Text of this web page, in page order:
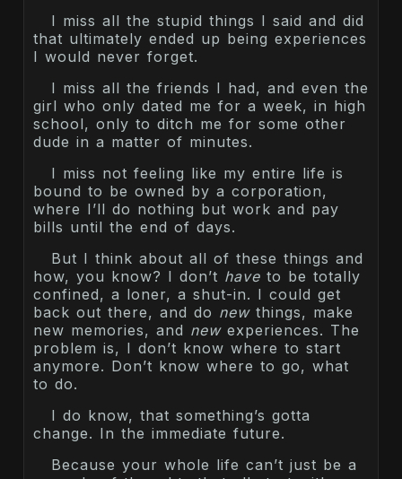
I miss all the stupid things I said and did
that ultimately ended up being experiences
I would never forget.
I miss all the friends I had, and even the
girl who only dated me for a week, in high
school, only to ditch me for some other
dude in a matter of minutes.
I miss not feeling like my entire life is
bound to be owned by a corporation,
where I’ll do nothing but work and pay
bills until the end of days.
But I think about all of these things and
how, you know? I don’t have to be totally
confined, a loner, a shut-in. I could get
back out there, and do newthings, make
new memories, and newexperiences. The
problem is, I don’t know where to start
anymore. Don’t know where to go, what
to do.
I do know, that something’s gotta
change. In the immediate future.
Because your whole life can’t just be a